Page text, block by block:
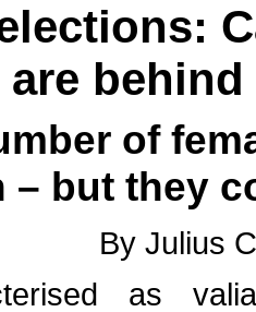
of
– but they
By Julius
as